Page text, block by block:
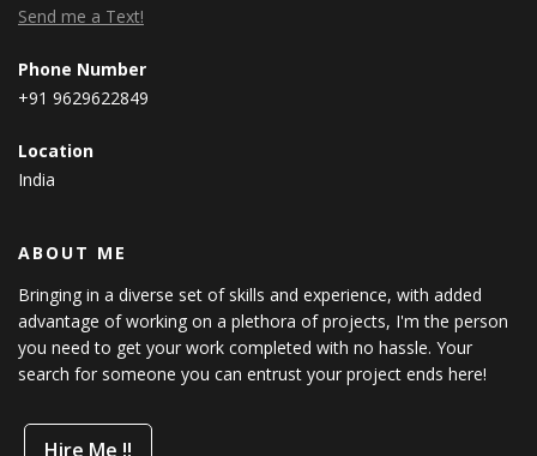
Send me a Text!
Phone Number
+91 9629622849
Location
India
ABOUT ME
Bringing in a diverse set of skills and experience, with added
advantage of working on a plethora of projects, I'm the person
you need to get your work completed with no hassle. Your
search for someone you can entrust your project ends here!
Hire Me !!